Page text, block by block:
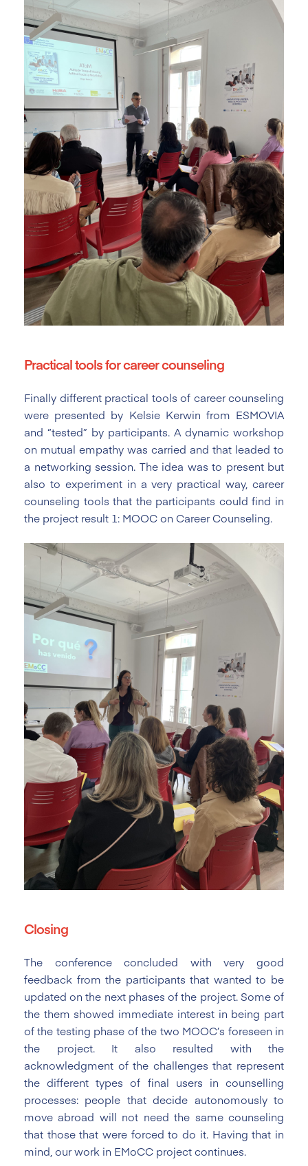
Practical tools for career counseling
Finally different practical tools of career counseling
were presented by Kelsie Kerwin from ESMOVIA
and “tested” by participants. A dynamic workshop
on mutual empathy was carried and that leaded to
a networking session. The idea was to present but
also to experiment in a very practical way, career
counseling tools that the participants could find in
the project result 1: MOOC on Career Counseling.
Closing
The conference concluded with very good
feedback from the participants that wanted to be
updated on the next phases of the project. Some of
the them showed immediate interest in being part
of the testing phase of the two MOOC’s foreseen in
the project. It also resulted with the
acknowledgment of the challenges that represent
the different types of final users in counselling
processes: people that decide autonomously to
move abroad will not need the same counseling
that those that were forced to do it. Having that in
mind, our work in EMoCC project continues.